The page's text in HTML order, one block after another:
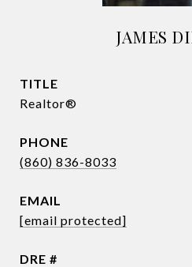
JAMES
TITLE
Realtor®
PHONE
(860) 836-8033
EMAIL
[email protected]
DRE #